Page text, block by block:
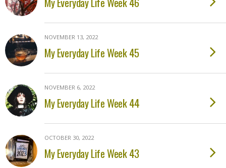
NOVEMBER 13, 2022
My Everyday Life Week 45
NOVEMBER 6, 2022
My Everyday Life Week 44
OCTOBER 30, 2022
My Everyday Life Week 43